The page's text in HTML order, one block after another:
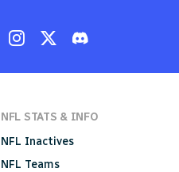
NFL STATS & INFO
NFL Inactives
NFL Teams